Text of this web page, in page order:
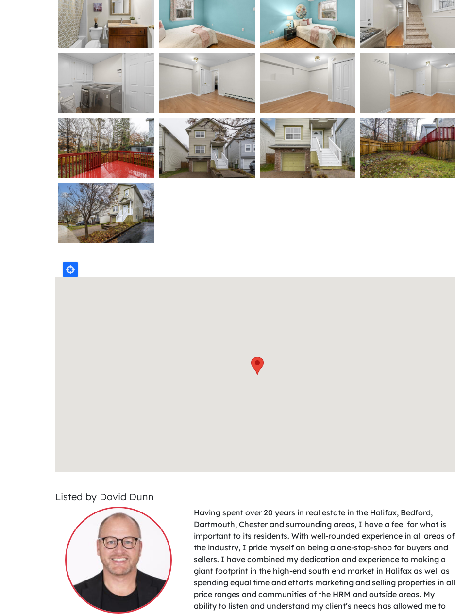
Listed by David Dunn
Having spent over 20 years in real estate in the Halifax, Bedford,
Dartmouth, Chester and surrounding areas, I have a feel for what is
important to its residents. With well-rounded experience in all areas of
the industry, I pride myself on being a one-stop-shop for buyers and
sellers. I have combined my dedication and experience to making a
giant footprint in the high-end south end market in Halifax as well as
spending equal time and efforts marketing and selling properties in all
price ranges and communities of the HRM and outside areas. My
ability to listen and understand my client’s needs has allowed me to